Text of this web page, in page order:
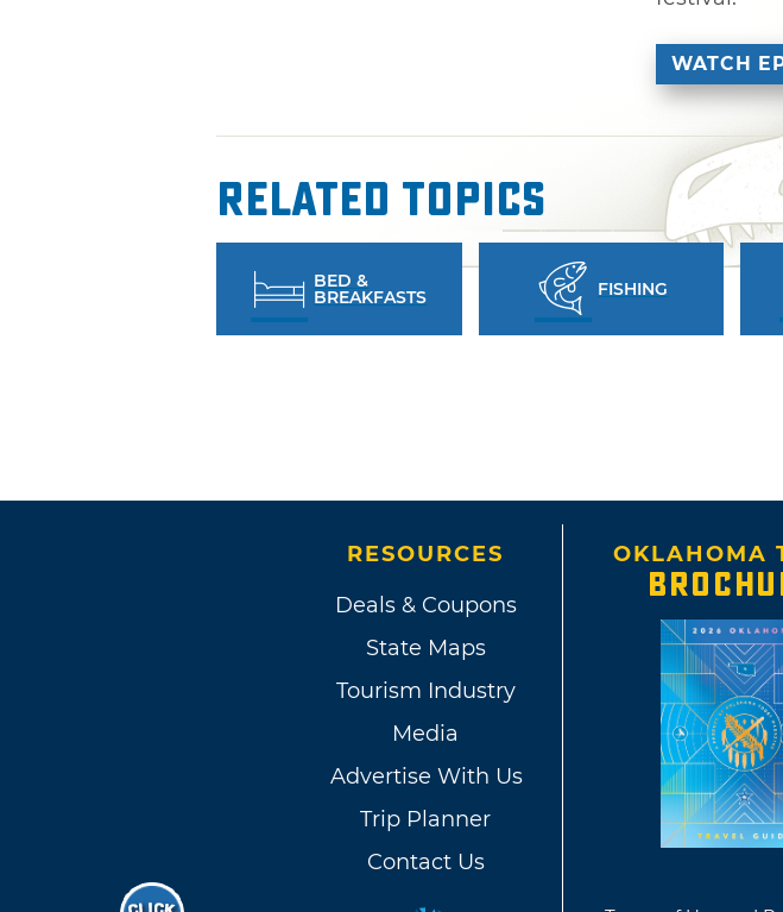
WATCH
Related Topics
BED &
BREAKFASTS FISHING
RESOURCES
Deals & Coupons
State Maps
Tourism Industry
Media
Advertise With Us
Trip Planner
Contact Us
OKLAHOMA